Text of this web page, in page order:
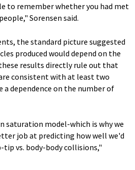
to remember whether you had met
Sorensen said.
the standard picture suggested
produced would depend on the
results directly rule out that
consistent with at least two
dependence on the number of
saturation model-which is why we
job at predicting how well we'd
vs. body-body collisions,"